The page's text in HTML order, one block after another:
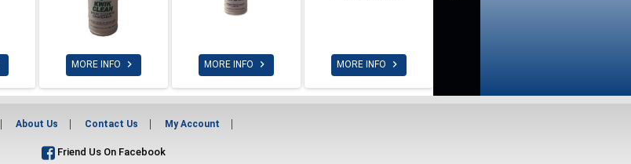
MORE INFO  MORE INFO  MORE INFO 
About Us Contact Us My Account
Friend Us On Facebook